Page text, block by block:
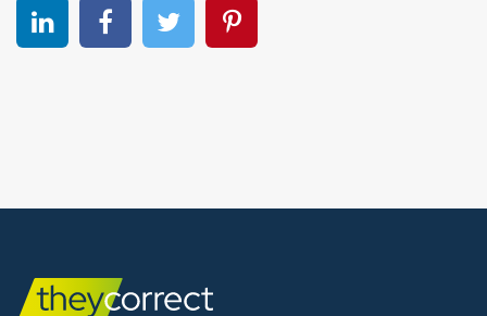
Share on linkedinShare on Facebook
Share on TwitterShare on Pinterest